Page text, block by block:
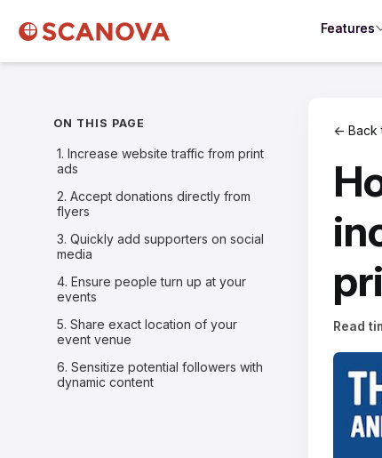
Features
ON THIS PAGE
1. Increase website traffic from print
ads
2. Accept donations directly from
flyers
3. Quickly add supporters on social
media
4. Ensure people turn up at your
events
5. Share exact location of your
event venue
6. Sensitize potential followers with
dynamic content
← Back
Read